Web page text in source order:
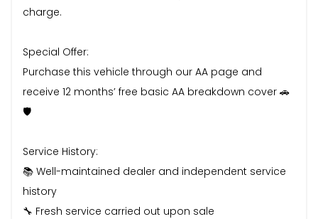
charge.
Special Offer:
Purchase this vehicle through our AA page and
receive 12 months’ free basic AA breakdown cover 🚗
🛡️
Service History:
📚 Well-maintained dealer and independent service
history
🔧 Fresh service carried out upon sale